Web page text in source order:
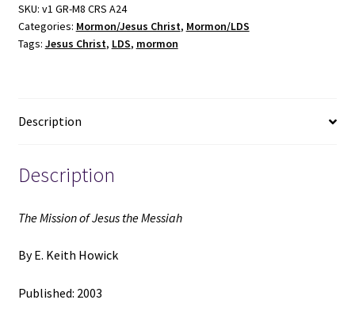
the
Messiah
(2003)
Keith
quantity
SKU: v1 GR-M8 CRS A24
Categories: Mormon/Jesus Christ, Mormon/LDS
Tags: Jesus Christ, LDS, mormon
Description
Description
The Mission of Jesus the Messiah
By E. Keith Howick
Published: 2003